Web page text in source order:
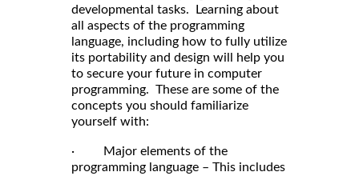
developmental tasks. Learning about
all aspects of the programming
language, including how to fully utilize
its portability and design will help you
to secure your future in computer
programming. These are some of the
concepts you should familiarize
yourself with:
· Major elements of the
programming language – This includes